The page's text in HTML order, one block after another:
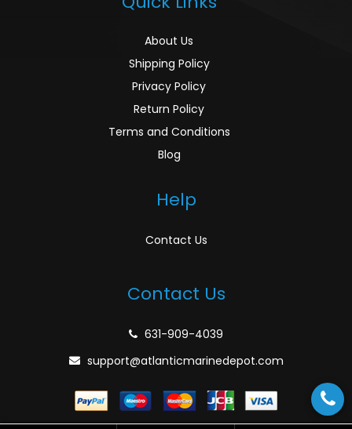
About Us
Shipping Policy
Privacy Policy
Return Policy
Terms and Conditions
Blog
Help
Contact Us
Contact Us
631-909-4039
support@atlanticmarinedepot.com